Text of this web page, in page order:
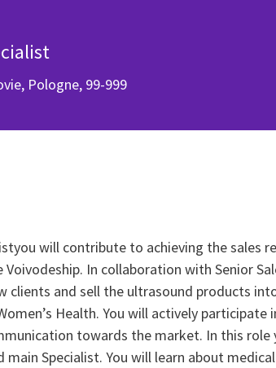
Pologne, 99-999
will contribute to achieving the sales
In collaboration with Senior
clients and sell the ultrasound products
Health. You will actively
towards the market. In this
main Specialist. You will learn about